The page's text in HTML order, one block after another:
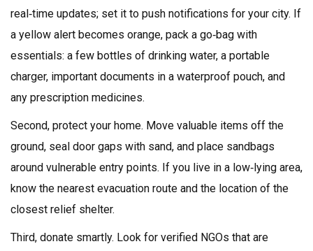
real‑time updates; set it to push notifications for your city. If
a yellow alert becomes orange, pack a go‑bag with
essentials: a few bottles of drinking water, a portable
charger, important documents in a waterproof pouch, and
any prescription medicines.
Second, protect your home. Move valuable items off the
ground, seal door gaps with sand, and place sandbags
around vulnerable entry points. If you live in a low‑lying area,
know the nearest evacuation route and the location of the
closest relief shelter.
Third, donate smartly. Look for verified NGOs that are